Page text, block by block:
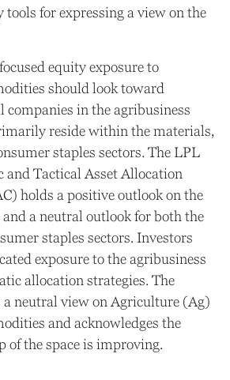
tools for expressing a view on the
equity exposure to
should look toward
companies in the agribusiness
reside within the materials,
staples sectors. The LPL
and Tactical Asset Allocation
holds a positive outlook on the
a neutral outlook for both the
staples sectors. Investors
exposure to the agribusiness
allocation strategies. The
a neutral view on Agriculture (Ag)
and acknowledges the
of the space is improving.